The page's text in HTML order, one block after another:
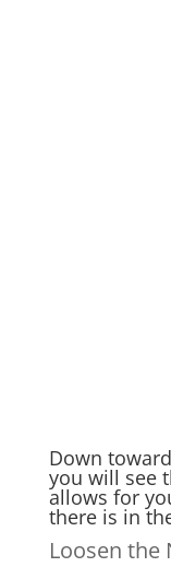
Down
you will see
allows for
there is in
Loosen the